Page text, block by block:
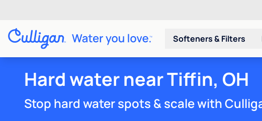
Softeners & Filters
Hard water near Tiffin, OH
Stop hard water spots & scale with